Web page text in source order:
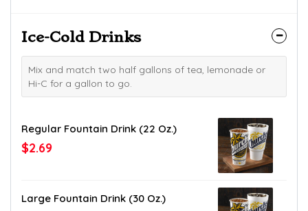
Ice-Cold Drinks
Mix and match two half gallons of tea, lemonade or
Hi-C for a gallon to go.
Regular Fountain Drink (22 Oz.)
$2.69
Large Fountain Drink (30 Oz.)